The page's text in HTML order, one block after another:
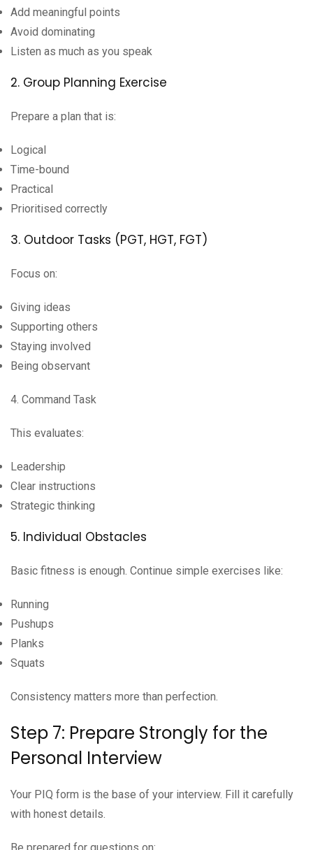
Add meaningful points
Avoid dominating
Listen as much as you speak
2. Group Planning Exercise
Prepare a plan that is:
Logical
Time-bound
Practical
Prioritised correctly
3. Outdoor Tasks (PGT, HGT, FGT)
Focus on:
Giving ideas
Supporting others
Staying involved
Being observant
4. Command Task
This evaluates:
Leadership
Clear instructions
Strategic thinking
5. Individual Obstacles
Basic fitness is enough. Continue simple exercises like:
Running
Pushups
Planks
Squats
Consistency matters more than perfection.
Step 7: Prepare Strongly for the
Personal Interview
Your PIQ form is the base of your interview. Fill it carefully
with honest details.
Be prepared for questions on: